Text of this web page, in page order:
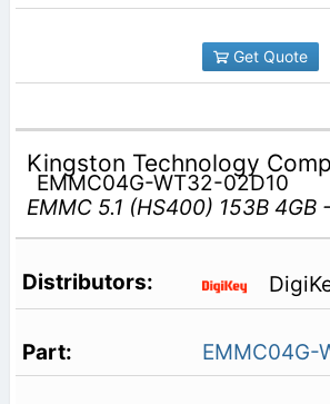
Get Quote
Kingston Technology
EMMC04G-WT32-02D10
EMMC 5.1 (HS400) 153B 4GB
EMMC04G-